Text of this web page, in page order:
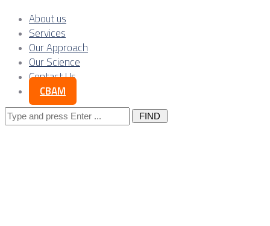
About us
Services
Our Approach
Our Science
Contact Us
CBAM
Search
for: